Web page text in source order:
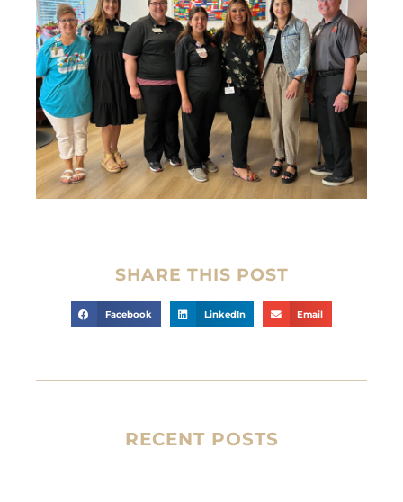
SHARE THIS POST
Facebook LinkedIn Email
RECENT POSTS